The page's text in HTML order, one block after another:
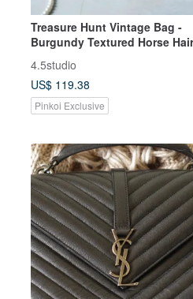
Treasure Hunt Vintage Bag -
Burgundy Textured Horse Hair
4.5studio
US$ 119.38
Pinkoi Exclusive